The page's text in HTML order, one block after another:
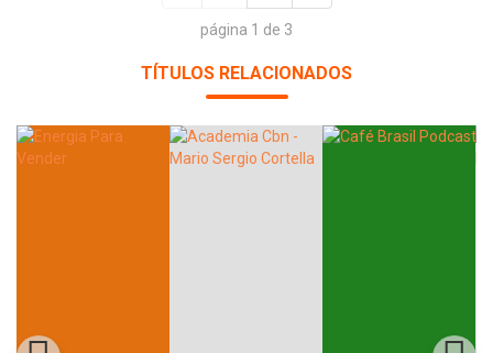
página 1 de 3
TÍTULOS RELACIONADOS